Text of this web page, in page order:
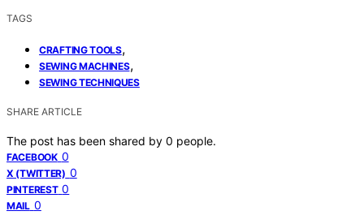
TAGS
CRAFTING TOOLS,
SEWING MACHINES,
SEWING TECHNIQUES
SHARE ARTICLE
The post has been shared by 0 people.
FACEBOOK 0
X (TWITTER) 0
PINTEREST 0
MAIL 0